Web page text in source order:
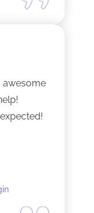
awesome